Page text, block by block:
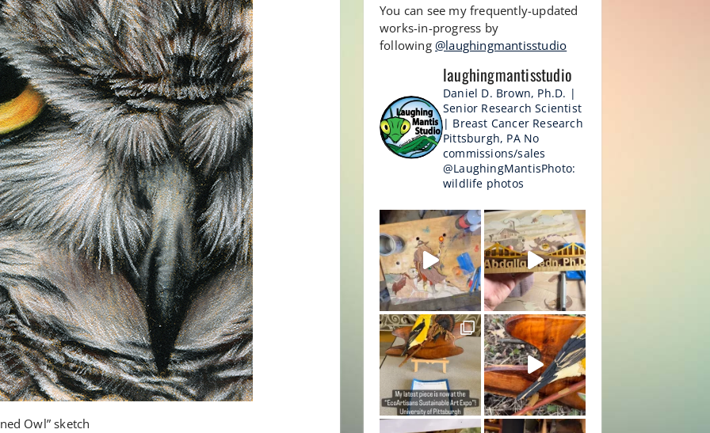
Owl” sketch
You can see my frequently-updated
works-in-progress by
following @laughingmantisstudio
laughingmantisstudio
Daniel D. Brown, Ph.D. |
Senior Research Scientist
| Breast Cancer Research
Pittsburgh, PANo
commissions/sales
@LaughingMantisPhoto:
wildlife photos